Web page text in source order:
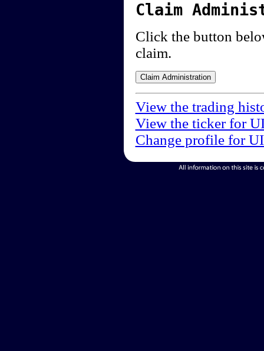
Claim
Click the button
claim.
View the trading
View the ticker for
Change profile for